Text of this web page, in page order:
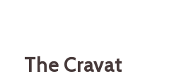
The Cravat